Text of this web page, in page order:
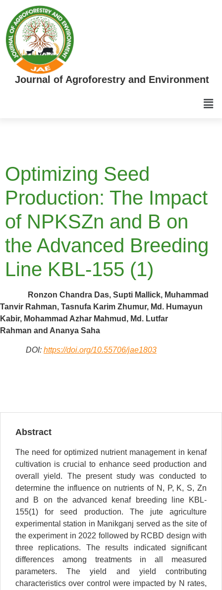
Journal of Agroforestry and Environment
Optimizing Seed
Production: The Impact
of NPKSZn and B on
the Advanced Breeding
Line KBL-155 (1)
Ronzon Chandra Das, Supti Mallick, Muhammad
Tanvir Rahman, Tasnufa Karim Zhumur, Md. Humayun
Kabir, Mohammad Azhar Mahmud, Md. Lutfar
Rahman and Ananya Saha
DOI: https://doi.org/10.55706/jae1803
Abstract
The need for optimized nutrient management in kenaf
cultivation is crucial to enhance seed production and
overall yield. The present study was conducted to
determine the influence on nutrients of N, P, K, S, Zn
and B on the advanced kenaf breeding line KBL-
155(1) for seed production. The jute agriculture
experimental station in Manikganj served as the site of
the experiment in 2022 followed by RCBD design with
three replications. The results indicated significant
differences among treatments in all measured
parameters. The yield and yield contributing
characteristics over control were impacted by N rates,